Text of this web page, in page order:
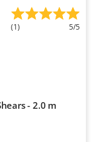
(1) 5/5
- 2.0 m